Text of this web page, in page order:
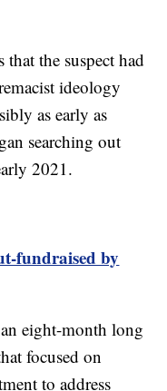
the suspect had
ideology
as early as
searching out
2021.
fundraised by
eight-month long
focused on
to address